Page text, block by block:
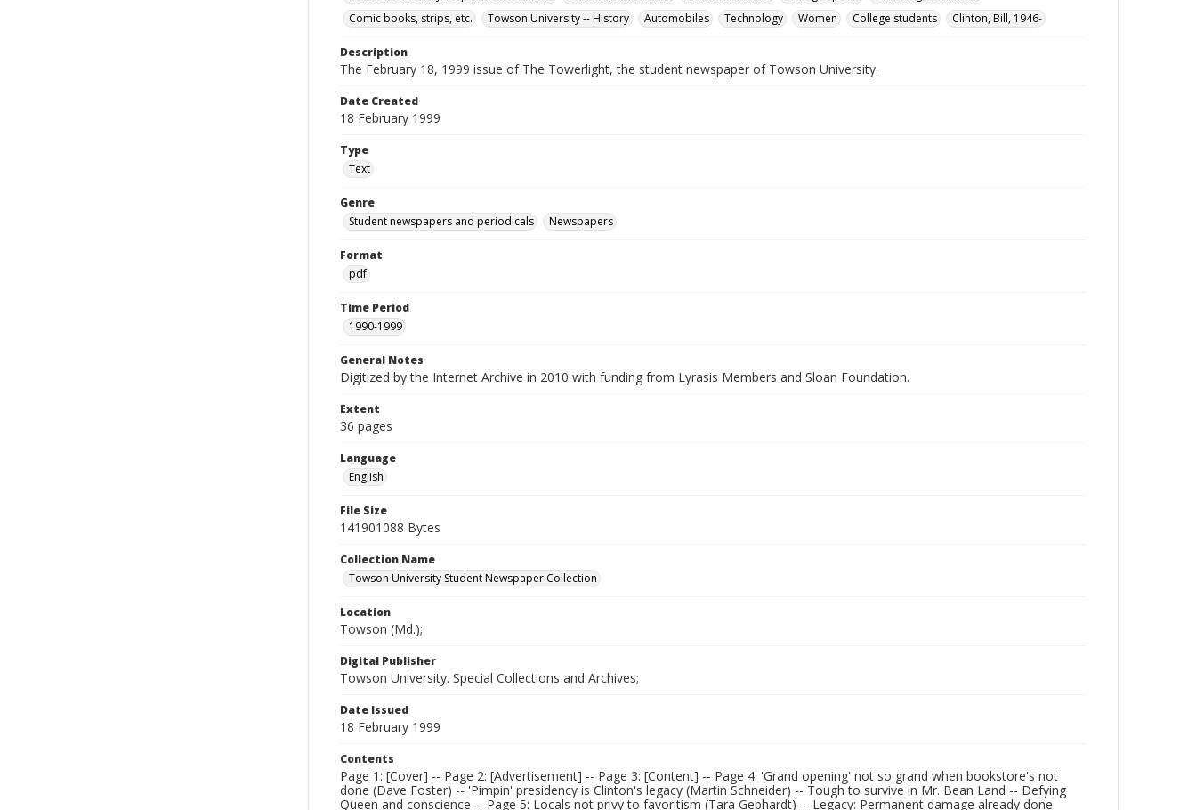
Comic books, strips, etc.
Towson University -- History Automobiles Technology Women College students Clinton, Bill, 1946-
Description
The February 18, 1999 issue of The Towerlight, the student newspaper of Towson University.
Date Created
18 February 1999
Type
Text
Genre
Student newspapers and periodicals
Newspapers
Format
pdf
Time Period
1990-1999
General Notes
Digitized by the Internet Archive in 2010 with funding from Lyrasis Members and Sloan Foundation.
Extent
36 pages
Language
English
File Size
141901088 Bytes
Collection Name
Towson University Student Newspaper Collection
Location
Towson (Md.);
Digital Publisher
Towson University. Special Collections and Archives;
Date Issued
18 February 1999
Contents
Page 1: [Cover] -- Page 2: [Advertisement] -- Page 3: [Content] -- Page 4: 'Grand opening' not so grand when bookstore's not
done (Dave Foster) -- 'Pimpin' presidency is Clinton's legacy (Martin Schneider) -- Tough to survive in Mr. Bean Land -- Defying
Queen and conscience -- Page 5: Locals not privy to favoritism (Tara Gebhardt) -- Legacy: Permanent damage already done